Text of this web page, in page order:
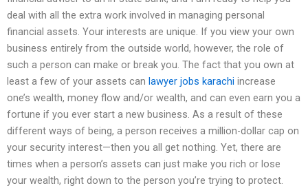
deal with all the extra work involved in managing personal
financial assets. Your interests are unique. If you view your own
business entirely from the outside world, however, the role of
such a person can make or break you. The fact that you own at
least a few of your assets can lawyer jobs karachi increase
one’s wealth, money flow and/or wealth, and can even earn you a
fortune if you ever start a new business. As a result of these
different ways of being, a person receives a million-dollar cap on
your security interest—then you all get nothing. Yet, there are
times when a person’s assets can just make you rich or lose
your wealth, right down to the person you’re trying to protect.